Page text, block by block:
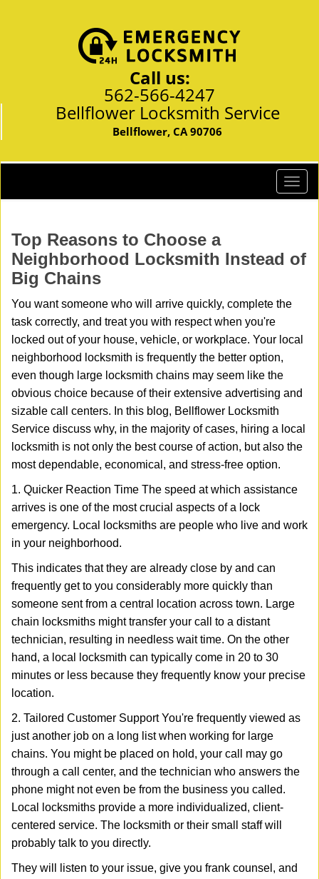
Call us:
562-566-4247
Bellflower Locksmith Service
Bellflower, CA 90706
T
o
e
v
g
i
Top Reasons to Choose a
Neighborhood Locksmith Instead of
Big Chains
You want someone who will arrive quickly, complete the
task correctly, and treat you with respect when you're
locked out of your house, vehicle, or workplace. Your local
neighborhood locksmith is frequently the better option,
even though large locksmith chains may seem like the
obvious choice because of their extensive advertising and
sizable call centers. In this blog, Bellflower Locksmith
Service discuss why, in the majority of cases, hiring a local
locksmith is not only the best course of action, but also the
most dependable, economical, and stress-free option.
1. Quicker Reaction Time The speed at which assistance
arrives is one of the most crucial aspects of a lock
emergency. Local locksmiths are people who live and work
in your neighborhood.
This indicates that they are already close by and can
frequently get to you considerably more quickly than
someone sent from a central location across town. Large
chain locksmiths might transfer your call to a distant
technician, resulting in needless wait time. On the other
hand, a local locksmith can typically come in 20 to 30
minutes or less because they frequently know your precise
location.
2. Tailored Customer Support You're frequently viewed as
just another job on a long list when working for large
chains. You might be placed on hold, your call may go
through a call center, and the technician who answers the
phone might not even be from the business you called.
Local locksmiths provide a more individualized, client-
centered service. The locksmith or their small staff will
probably talk to you directly.
They will listen to your issue, give you frank counsel, and